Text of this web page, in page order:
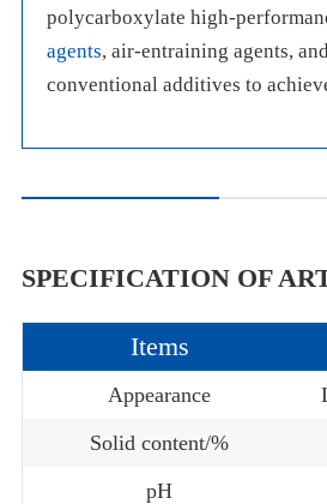
polycarboxylate high-
agents, air-entraining agents,
conventional additives to
SPECIFICATION OF
Items
Appearance
Solid content/%
pH